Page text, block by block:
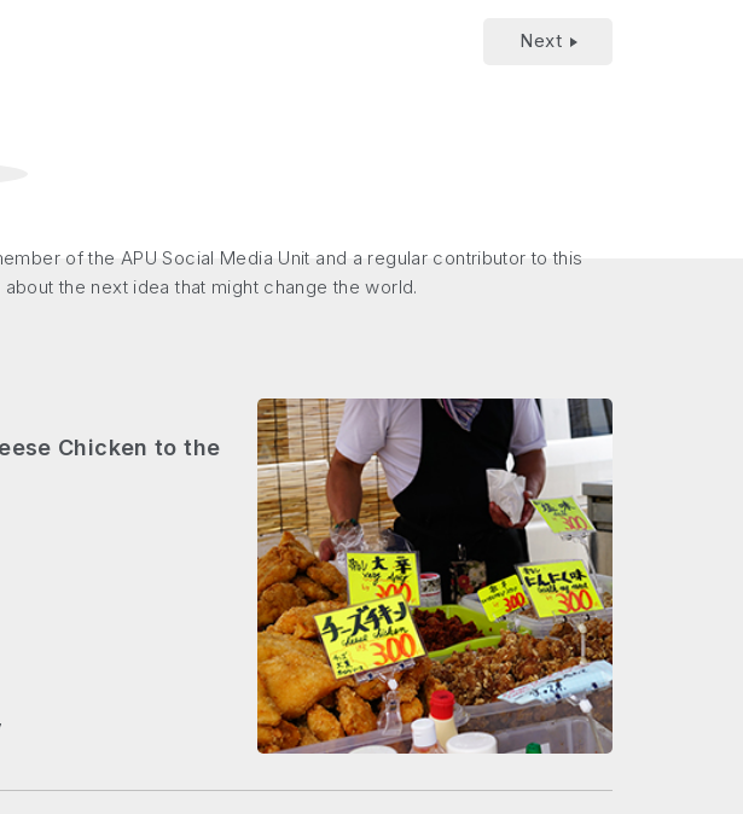
Next
of the APU Social Media Unit and a regular contributor to this
the next idea that might change the world.
Chicken to the